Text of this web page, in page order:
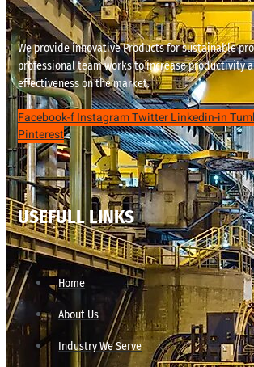
We provide innovative Products for sustainable
professional team works to increase productivity
effectiveness on the market.
Facebook-fInstagramTwitterLinkedin-in
Pinterest
USEFULL LINKS
Home
About Us
Industry We Serve